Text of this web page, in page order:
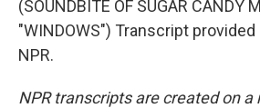
(SOUNDBITE OF SUGAR CANDY
"WINDOWS") Transcript
NPR.
NPR transcripts are created on a